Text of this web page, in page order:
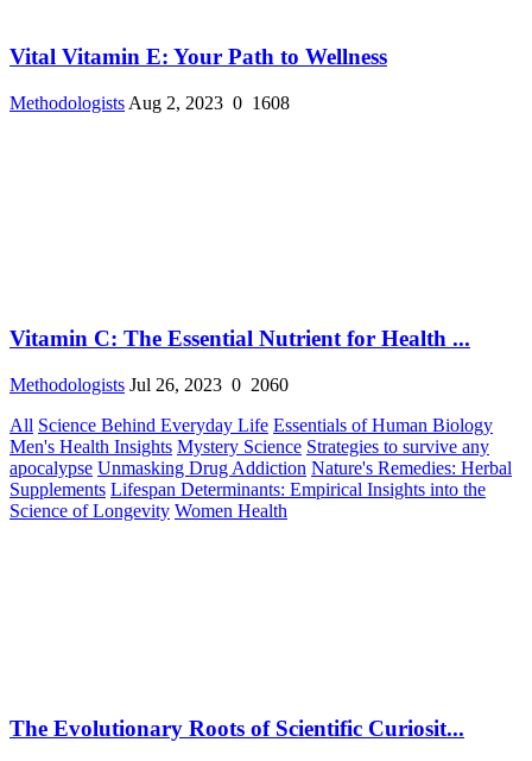
Vital Vitamin E: Your Path to Wellness
Methodologists Aug 2, 2023 0 1608
Vitamin C: The Essential Nutrient for Health ...
Methodologists Jul 26, 2023 0 2060
All Science Behind Everyday Life Essentials of Human Biology
Men's Health Insights Mystery Science Strategies to survive any
apocalypse Unmasking Drug Addiction Nature's Remedies: Herbal
Supplements Lifespan Determinants: Empirical Insights into the
Science of Longevity Women Health
The Evolutionary Roots of Scientific Curiosit...